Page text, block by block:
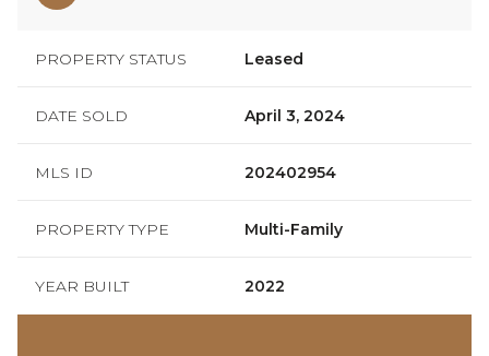
PROPERTY STATUS Leased
DATE SOLD April 3, 2024
MLS ID 202402954
PROPERTY TYPE Multi-Family
YEAR BUILT 2022